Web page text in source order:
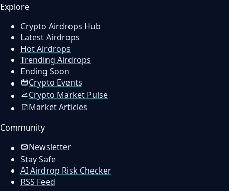
Explore
Crypto Airdrops Hub
Latest Airdrops
Hot Airdrops
Trending Airdrops
Ending Soon
Crypto Events
Crypto Market Pulse
Market Articles
Community
Newsletter
Stay Safe
AI Airdrop Risk Checker
RSS Feed